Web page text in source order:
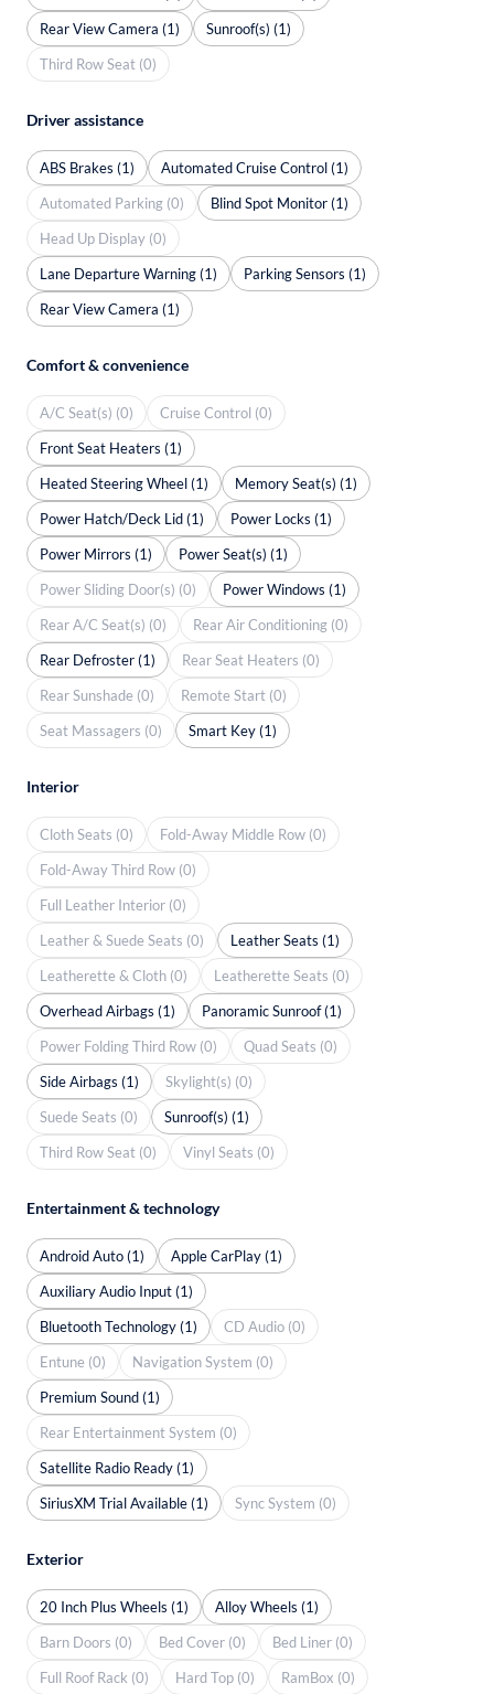
Rear View Camera (1)
Sunroof(s) (1)
Third Row Seat (0)
Driver assistance
ABS Brakes (1)
Automated Cruise Control (1)
Automated Parking (0)
Blind Spot Monitor (1)
Head Up Display (0)
Lane Departure Warning (1)
Parking Sensors (1)
Rear View Camera (1)
Comfort & convenience
A/C Seat(s) (0)
Cruise Control (0)
Front Seat Heaters (1)
Heated Steering Wheel (1)
Memory Seat(s) (1)
Power Hatch/Deck Lid (1)
Power Locks (1)
Power Mirrors (1)
Power Seat(s) (1)
Power Sliding Door(s) (0)
Power Windows (1)
Rear A/C Seat(s) (0)
Rear Air Conditioning (0)
Rear Defroster (1)
Rear Seat Heaters (0)
Rear Sunshade (0)
Remote Start (0)
Seat Massagers (0)
Smart Key (1)
Interior
Cloth Seats (0)
Fold-Away Middle Row (0)
Fold-Away Third Row (0)
Full Leather Interior (0)
Leather & Suede Seats (0)
Leather Seats (1)
Leatherette & Cloth (0)
Leatherette Seats (0)
Overhead Airbags (1)
Panoramic Sunroof (1)
Power Folding Third Row (0)
Quad Seats (0)
Side Airbags (1)
Skylight(s) (0)
Suede Seats (0)
Sunroof(s) (1)
Third Row Seat (0)
Vinyl Seats (0)
Entertainment & technology
Android Auto (1)
Apple CarPlay (1)
Auxiliary Audio Input (1)
Bluetooth Technology (1)
CD Audio (0)
Entune (0)
Navigation System (0)
Premium Sound (1)
Rear Entertainment System (0)
Satellite Radio Ready (1)
SiriusXM Trial Available (1)
Sync System (0)
Exterior
20 Inch Plus Wheels (1)
Alloy Wheels (1)
Barn Doors (0)
Bed Cover (0)
Bed Liner (0)
Full Roof Rack (0)
Hard Top (0)
RamBox (0)